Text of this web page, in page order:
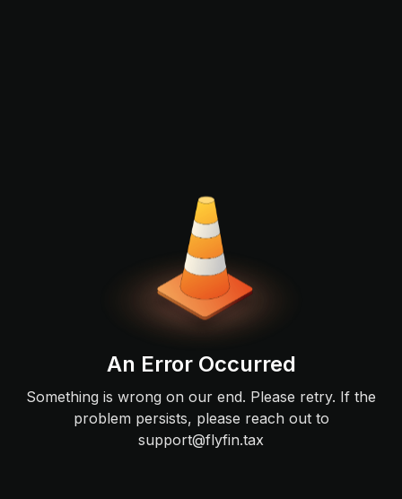
An Error Occurred
Something is wrong on our end. Please retry. If the
problem persists, please reach out to
support@flyfin.tax